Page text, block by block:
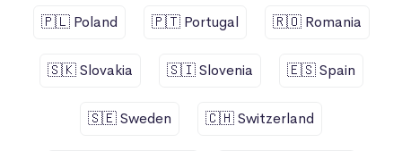
🇵🇱 Poland 🇵🇹 Portugal 🇷🇴 Romania
🇸🇰 Slovakia 🇸🇮 Slovenia 🇪🇸 Spain
🇸🇪 Sweden 🇨🇭 Switzerland